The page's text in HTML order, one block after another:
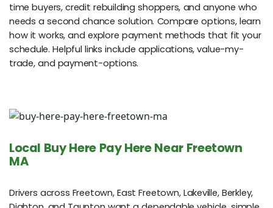
time buyers, credit rebuilding shoppers, and anyone who
needs a second chance solution. Compare options, learn
how it works, and explore payment methods that fit your
schedule. Helpful links include applications, value-my-
trade, and payment-options.
Local Buy Here Pay Here Near Freetown
MA
Drivers across Freetown, East Freetown, Lakeville, Berkley,